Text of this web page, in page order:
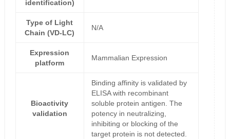
identification)
Type of Light
Chain (VD-LC)
N/A
Expression
platform
Mammalian Expression
Bioactivity
validation
Binding affinity is validated by
ELISA with recombinant
soluble protein antigen. The
potency in neutralizing,
inhibiting or blocking of the
target protein is not detected.